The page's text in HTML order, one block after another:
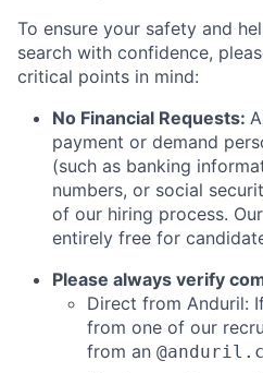
To ensure your safety and
search with confidence,
critical points in mind:
No Financial Requests:
payment or demand
(such as banking
numbers, or social
of our hiring process.
entirely free for
Please always verify
Direct from Anduril:
from one of our
from an